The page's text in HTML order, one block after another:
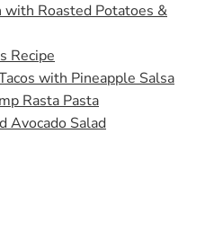
Roasted Potatoes &
Recipe
with Pineapple Salsa
Rasta Pasta
Avocado Salad